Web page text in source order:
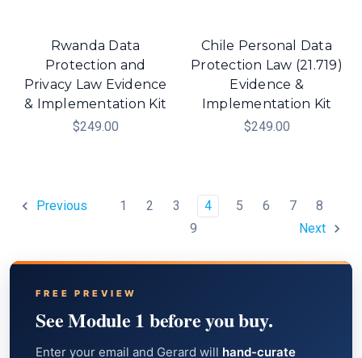
Rwanda Data
Protection and
Privacy Law Evidence
& Implementation Kit
$249.00
Chile Personal Data
Protection Law (21.719)
Evidence &
Implementation Kit
$249.00
Previous 1 2 3 4 5 6 7
8
9
Next
FREE PREVIEW
See Module 1 before you buy.
Enter your email and Gerard will hand-curate